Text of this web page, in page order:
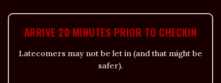
ARRIVE 20 MINUTES PRIOR TO CHECKIN
Latecomers may not be let in (and that might be
safer).